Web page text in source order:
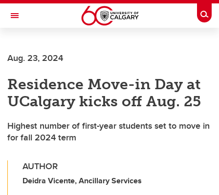
Skip to main content
Toggle Navigation
Aug. 23, 2024
Residence Move-in Day at
UCalgary kicks off Aug. 25
Highest number of first-year students set to move in
for fall 2024 term
AUTHOR
Deidra Vicente, Ancillary Services